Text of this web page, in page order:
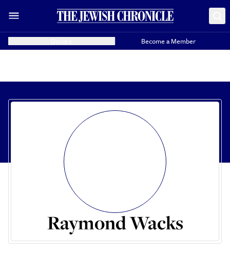
Become a Member
Raymond Wacks